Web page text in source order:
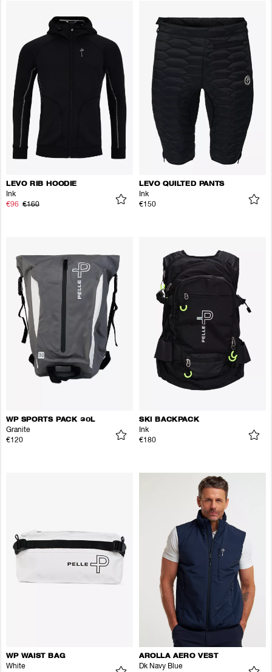
LEVO RIB HOODIE
Ink
€96 €160
LEVO QUILTED PANTS
Ink
€150
WP SPORTS PACK 30L
Granite
€120
SKI BACKPACK
Ink
€180
WP WAIST BAG
White
AROLLA AERO VEST
Dk Navy Blue